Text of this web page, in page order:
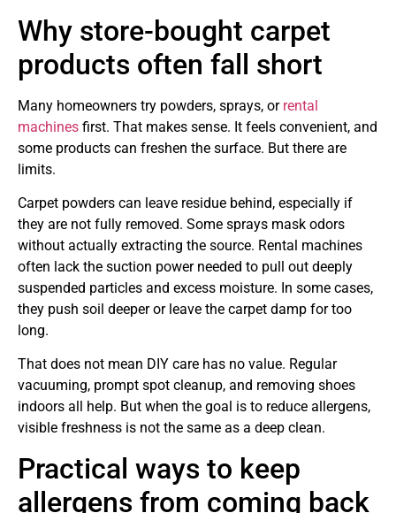
Why store-bought carpet
products often fall short
Many homeowners try powders, sprays, or rental
machines first. That makes sense. It feels convenient, and
some products can freshen the surface. But there are
limits.
Carpet powders can leave residue behind, especially if
they are not fully removed. Some sprays mask odors
without actually extracting the source. Rental machines
often lack the suction power needed to pull out deeply
suspended particles and excess moisture. In some cases,
they push soil deeper or leave the carpet damp for too
long.
That does not mean DIY care has no value. Regular
vacuuming, prompt spot cleanup, and removing shoes
indoors all help. But when the goal is to reduce allergens,
visible freshness is not the same as a deep clean.
Practical ways to keep
allergens from coming back